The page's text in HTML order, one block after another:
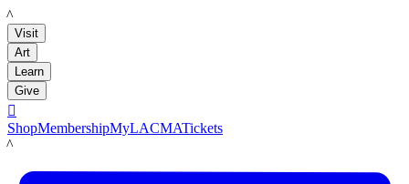
LACMA
Visit
Art
Learn
Give

ShopMembershipMyLACMATickets
LACMA